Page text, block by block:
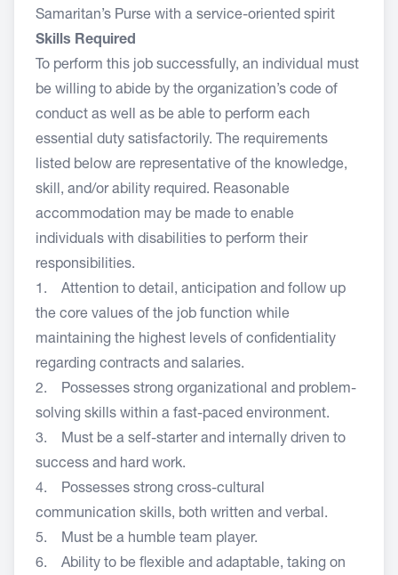
Samaritan’s Purse with a service-oriented spirit
Skills Required
To perform this job successfully, an individual must
be willing to abide by the organization’s code of
conduct as well as be able to perform each
essential duty satisfactorily. The requirements
listed below are representative of the knowledge,
skill, and/or ability required. Reasonable
accommodation may be made to enable
individuals with disabilities to perform their
responsibilities.
1. Attention to detail, anticipation and follow up
the core values of the job function while
maintaining the highest levels of confidentiality
regarding contracts and salaries.
2. Possesses strong organizational and problem-
solving skills within a fast-paced environment.
3. Must be a self-starter and internally driven to
success and hard work.
4. Possesses strong cross-cultural
communication skills, both written and verbal.
5. Must be a humble team player.
6. Ability to be flexible and adaptable, taking on